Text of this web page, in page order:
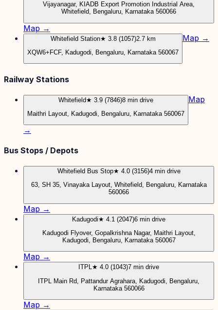
Vijayanagar, KIADB Export Promotion Industrial Area,
Whitefield, Bengaluru, Karnataka 560066
Map →
Whitefield Station★ 3.8 (1057)2.7 km
XQW6+FCF, Kadugodi, Bengaluru, Karnataka 560067
Map →
Railway Stations
Whitefield★ 3.9 (7846)8 min drive
Maithri Layout, Kadugodi, Bengaluru, Karnataka 560067
Map
→
Bus Stops / Depots
Whitefield Bus Stop★ 4.0 (3156)4 min drive
63, SH 35, Vinayaka Layout, Whitefield, Bengaluru, Karnataka
560066
Map →
Kadugodi★ 4.1 (2047)6 min drive
Kadugodi Flyover, Gopalkrishna Nagar, Maithri Layout,
Kadugodi, Bengaluru, Karnataka 560067
Map →
ITPL★ 4.0 (1043)7 min drive
ITPL Main Rd, Pattandur Agrahara, Kadugodi, Bengaluru,
Karnataka 560066
Map →